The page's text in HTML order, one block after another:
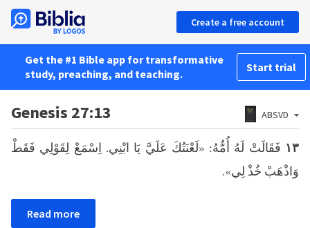
Create a free account
Get the #1 Bible app for transformative
study, preaching, and teaching.
Start trial
Genesis 27:13 ABSVD
١٣ فَقَالَتْ لَهُ أُمُّهُ: «لَعْنَتُكَ عَلَيَّ يَا ابْنِي. اِسْمَعْ لِقَوْلِي فَقَطْ
وَاذْهَبْ خُذْ لِي».
Read more